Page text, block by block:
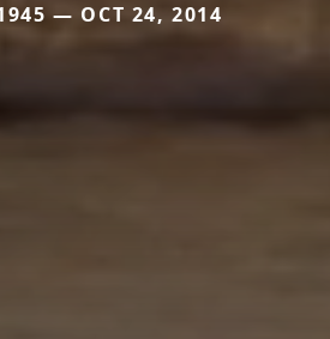
— OCT 24, 2014